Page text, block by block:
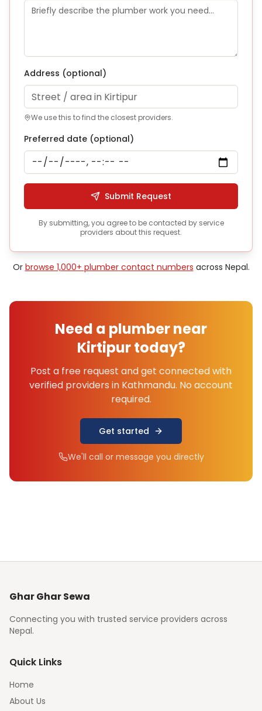
Address (optional)
We use this to find the closest providers.
Preferred date (optional)
Submit Request
By submitting, you agree to be contacted by service
providers about this request.
Or browse 1,000+ plumbercontact numbers across Nepal.
Need a plumbernear
Kirtipurtoday?
Post a free request and get connected with
verified providers in Kathmandu. No account
required.
Get started
We'll call or message you directly
Ghar Ghar Sewa
Connecting you with trusted service providers across
Nepal.
Quick Links
Home
About Us